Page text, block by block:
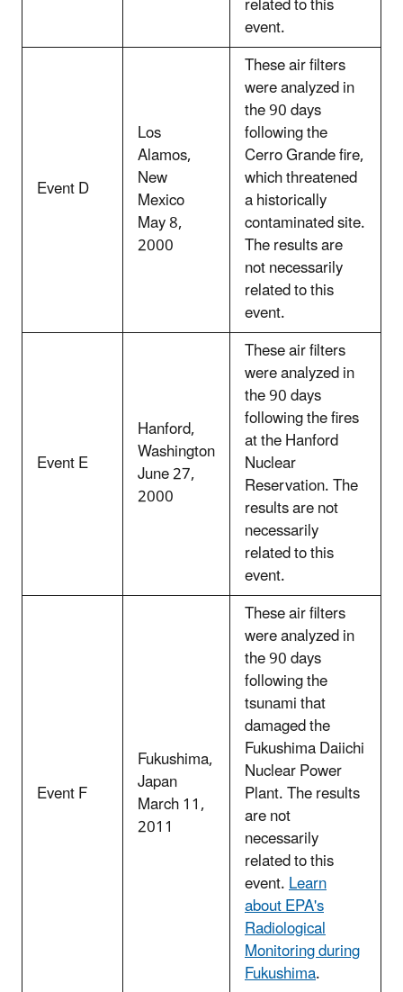
event.
Event D
Los
Alamos,
New
Mexico
May 8,
2000
These air filters
were analyzed in
the 90 days
following the
Cerro Grande fire,
which threatened
a historically
contaminated site.
The results are
not necessarily
related to this
event.
Event E
Hanford,
Washington
June 27,
2000
These air filters
were analyzed in
the 90 days
following the fires
at the Hanford
Nuclear
Reservation. The
results are not
necessarily
related to this
event.
Event F
Fukushima,
Japan
March 11,
2011
These air filters
were analyzed in
the 90 days
following the
tsunami that
damaged the
Fukushima Daiichi
Nuclear Power
Plant. The results
are not
necessarily
related to this
event.Learn
about EPA's
Radiological
Monitoring during
Fukushima.